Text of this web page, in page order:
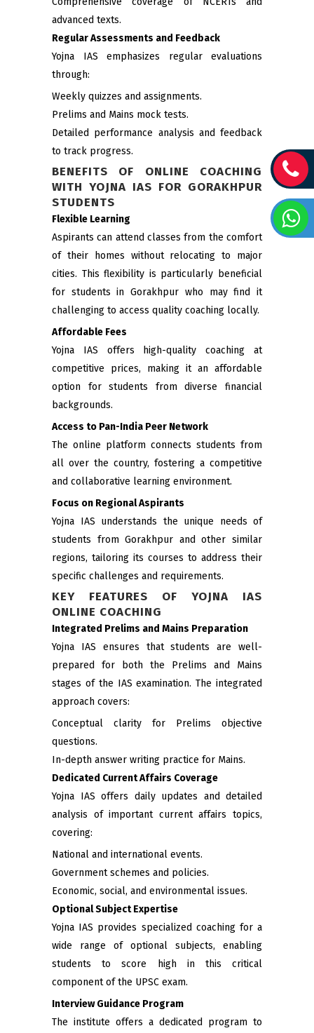
advanced texts.
Regular Assessments and Feedback
Yojna IAS emphasizes regular evaluations
through:
Weekly quizzes and assignments.
Prelims and Mains mock tests.
Detailed performance analysis and feedback
to track progress.
BENEFITS OF ONLINE COACHING
WITH YOJNA IAS FOR GORAKHPUR
STUDENTS
Flexible Learning
Aspirants can attend classes from the comfort
of their homes without relocating to major
cities. This flexibility is particularly beneficial
for students in Gorakhpur who may find it
challenging to access quality coaching locally.
Affordable Fees
Yojna IAS offers high-quality coaching at
competitive prices, making it an affordable
option for students from diverse financial
backgrounds.
Access to Pan-India Peer Network
The online platform connects students from
all over the country, fostering a competitive
and collaborative learning environment.
Focus on Regional Aspirants
Yojna IAS understands the unique needs of
students from Gorakhpur and other similar
regions, tailoring its courses to address their
specific challenges and requirements.
KEY FEATURES OF YOJNA IAS
ONLINE COACHING
Integrated Prelims and Mains Preparation
Yojna IAS ensures that students are well-
prepared for both the Prelims and Mains
stages of the IAS examination. The integrated
approach covers:
Conceptual clarity for Prelims objective
questions.
In-depth answer writing practice for Mains.
Dedicated Current Affairs Coverage
Yojna IAS offers daily updates and detailed
analysis of important current affairs topics,
covering:
National and international events.
Government schemes and policies.
Economic, social, and environmental issues.
Optional Subject Expertise
Yojna IAS provides specialized coaching for a
wide range of optional subjects, enabling
students to score high in this critical
component of the UPSC exam.
Interview Guidance Program
The institute offers a dedicated program to